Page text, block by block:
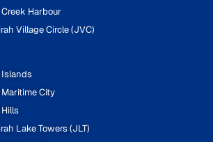
Harbour
Village Circle (JVC)
Islands
City
Lake Towers (JLT)